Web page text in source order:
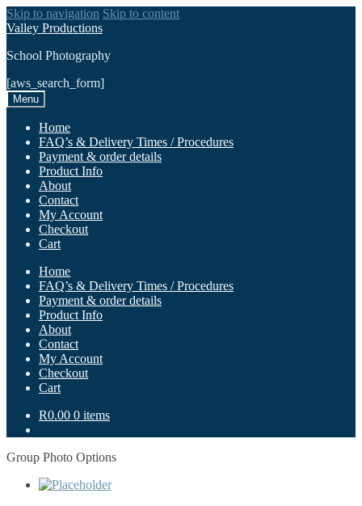
Skip to navigation Skip to content
Valley Productions
School Photography
[aws_search_form]
Menu
Home
FAQ’s & Delivery Times / Procedures
Payment & order details
Product Info
About
Contact
My Account
Checkout
Cart
Home
FAQ’s & Delivery Times / Procedures
Payment & order details
Product Info
About
Contact
My Account
Checkout
Cart
R0.00 0 items
Group Photo Options